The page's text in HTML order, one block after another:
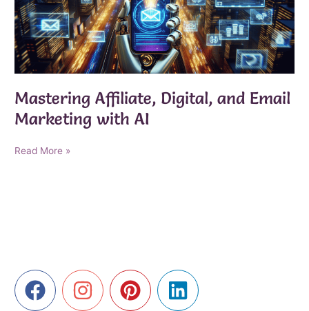
Mastering Affiliate, Digital, and Email
Marketing with AI
Mastering
Read More »